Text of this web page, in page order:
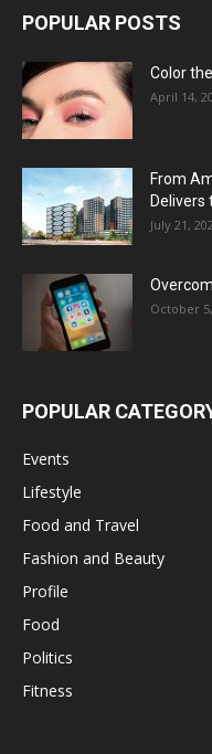
POPULAR POSTS
Color
April 14,
From
Delivers
July 21,
October
POPULAR
Events
Lifestyle
Food and Travel
Fashion and Beauty
Profile
Food
Politics
Fitness